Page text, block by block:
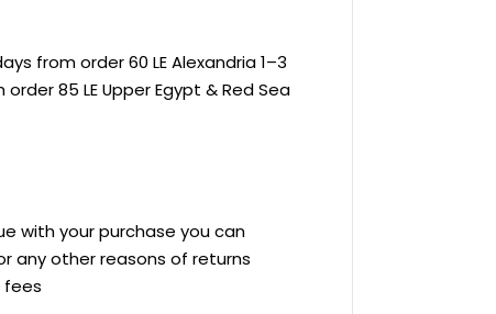
from order 60 LE Alexandria 1–3
85 LE Upper Egypt & Red Sea
with your purchase you can
any other reasons of returns
fees